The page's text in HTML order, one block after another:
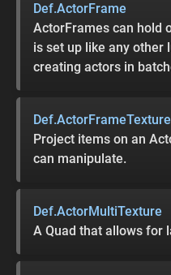
Def.ActorFrame
ActorFrames can hold
is set up like any other
creating actors in
Def.ActorFrameTexture
Project items on an
can manipulate.
Def.ActorMultiTexture
A Quad that allows for